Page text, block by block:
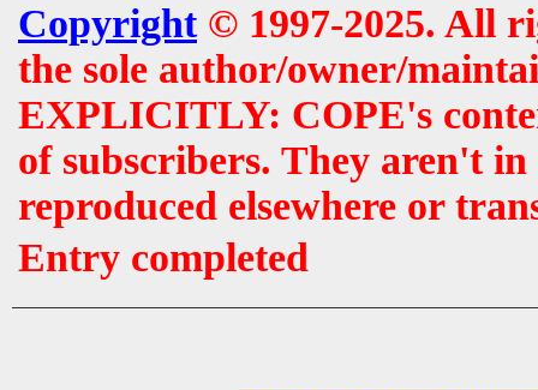
Copyright© 1997-2025. All
the sole author/owner/
EXPLICITLY: COPE's
of subscribers. They aren't
reproduced elsewhere or
Entry completed